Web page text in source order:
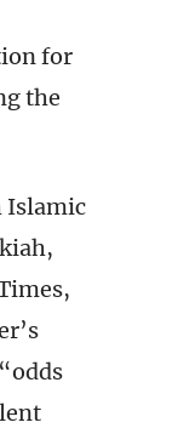
for
the
Islamic